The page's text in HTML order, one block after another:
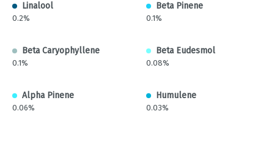
Linalool
0.2%
Beta Pinene
0.1%
Beta Caryophyllene
0.1%
Beta Eudesmol
0.08%
Alpha Pinene
0.06%
Humulene
0.03%